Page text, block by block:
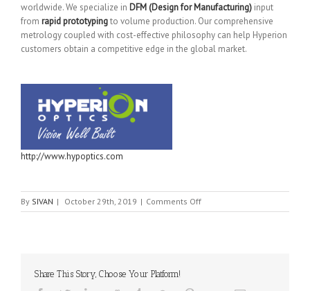
worldwide. We specialize in DFM (Design for Manufacturing) input
from rapid prototypingto volume production. Our comprehensive
metrology coupled with cost-effective philosophy can help Hyperion
customers obtain a competitive edge in the global market.
http://www.hypoptics.com
By SIVAN | October 29th, 2019 | Comments Offon
Hyperion
Share This Story, Choose Your Platform!